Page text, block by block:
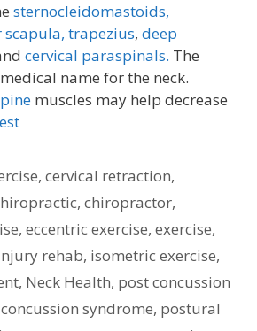
sternocleidomastoids,
scapula, trapezius, deep
cervical paraspinals. The
name for the neck.
muscles may help decrease
,cervical retraction,
, chiropractor,
, eccentric exercise, exercise,
rehab, isometric exercise,
, Neck Health, post concussion
syndrome, postural